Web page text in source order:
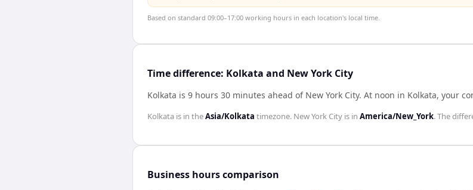
Based on standard 09:00–17:00 working hours in each location's local time.
Time difference: Kolkata and New York City
Kolkata is 9 hours 30 minutes ahead of New York City. At noon in Kolkata, your
Kolkata is in theAsia/Kolkata timezone. New York City is in America/New_York. The
Business hours comparison